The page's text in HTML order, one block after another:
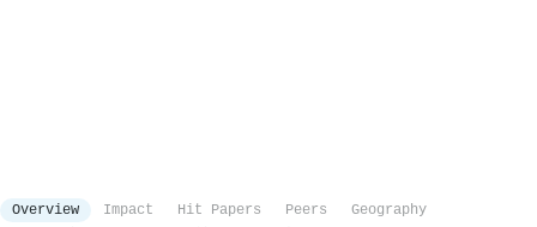
Overview Impact Hit Papers Peers
Geography